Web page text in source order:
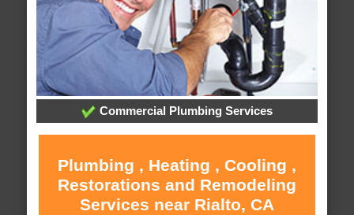
Commercial Plumbing Services
Plumbing , Heating , Cooling ,
Restorations and Remodeling
Services near Rialto, CA